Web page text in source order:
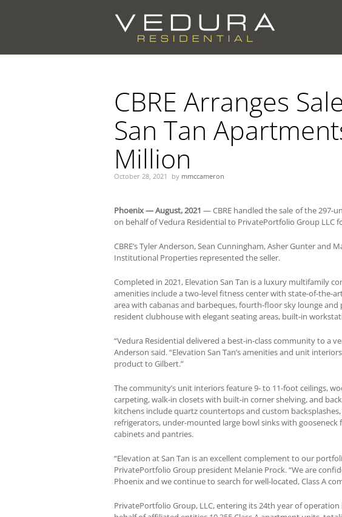
CBRE Arranges
San Tan
Million
October 28, 2021 by mmccameron
Phoenix — August, 2021 — CBRE handled the sale of the 297-
on behalf of Vedura Residential to PrivatePortfolio Group LLC
CBRE’s Tyler Anderson, Sean Cunningham, Asher Gunter and
Institutional Properties represented the seller.
Completed in 2021, Elevation San Tan is a luxury multifamily
amenities include a two-level fitness center with state-of-the-
area with cabanas and barbeques, fourth-floor sky lounge
resident clubhouse with elegant seating areas, built-in
“Vedura Residential delivered a best-in-class community to a
Anderson said. “Elevation San Tan’s amenities and unit
product to Gilbert.”
The community’s unit interiors feature 9- to 11-foot ceilings,
carpeting, walk-in closets with built-in corner shelving, and
kitchens include quartz countertops and custom
refrigerators, under-mounted large bowl sinks with gooseneck
cabinets and pantries.
“Elevation at San Tan is an excellent complement to our
PrivatePortfolio Group president Melanie Prock. “We are
Phoenix and we continue to search for well-located, Class A
PrivatePortfolio Group, LLC, entering its 24th year of